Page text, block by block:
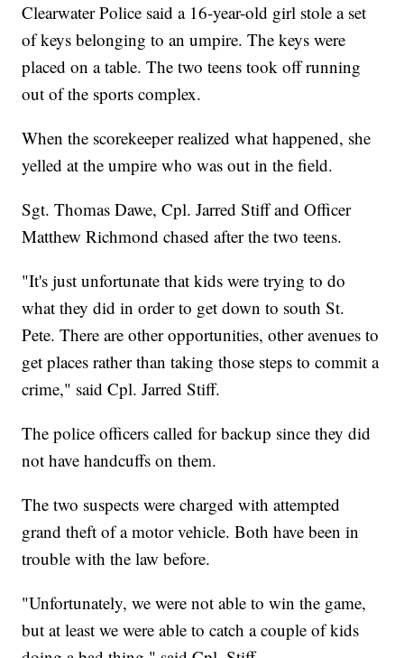
Clearwater Police said a 16-year-old girl stole a set
of keys belonging to an umpire. The keys were
placed on a table. The two teens took off running
out of the sports complex.
When the scorekeeper realized what happened, she
yelled at the umpire who was out in the field.
Sgt. Thomas Dawe, Cpl. Jarred Stiff and Officer
Matthew Richmond chased after the two teens.
"It's just unfortunate that kids were trying to do
what they did in order to get down to south St.
Pete. There are other opportunities, other avenues to
get places rather than taking those steps to commit a
crime," said Cpl. Jarred Stiff.
The police officers called for backup since they did
not have handcuffs on them.
The two suspects were charged with attempted
grand theft of a motor vehicle. Both have been in
trouble with the law before.
"Unfortunately, we were not able to win the game,
but at least we were able to catch a couple of kids